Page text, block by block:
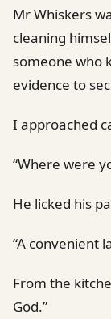
Mr Whiskers
cleaning
someone who
evidence to
I approached
“Where were
He licked his
“A convenient
From the
God.”